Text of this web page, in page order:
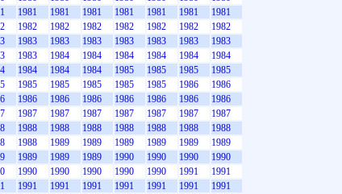
1981 1981 1981 1981 1981 1981
1981
1982 1982 1982 1982 1982 1982
1982
1983 1983 1983 1983 1983 1983
1983
1983 1984 1984 1984 1984 1984
1984
1984 1984 1984 1985 1985 1985
1985
1985 1985 1985 1985 1985 1986
1986
1986 1986 1986 1986 1986 1986
1986
1987 1987 1987 1987 1987 1987
1987
1988 1988 1988 1988 1988 1988
1988
1988 1989 1989 1989 1989 1989
1989
1989 1989 1989 1990 1990 1990
1990
1990 1990 1990 1990 1990 1991
1991
1991 1991 1991 1991 1991 1991
1991